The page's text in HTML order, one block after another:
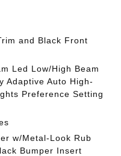
and Black Front
Led Low/High Beam
Adaptive Auto High-
Preference Setting
w/Metal-Look Rub
Bumper Insert